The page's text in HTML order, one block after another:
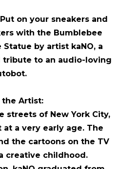
on your sneakers and
with the Bumblebee
by artist kaNO, a
tribute to an audio-loving
the Artist:
streets of New York City,
at a very early age. The
the cartoons on the TV
creative childhood.